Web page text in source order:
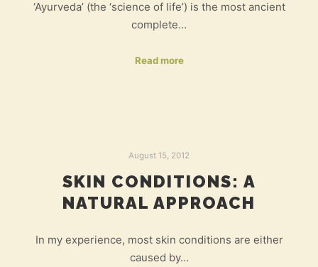
‘Ayurveda’ (the ‘science of life’) is the most ancient
complete…
Read more
August 15, 2012
SKIN CONDITIONS: A
NATURAL APPROACH
In my experience, most skin conditions are either
caused by…